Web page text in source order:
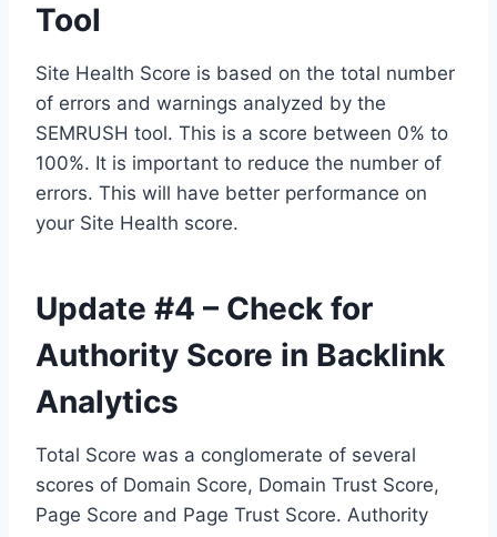
Tool
Site Health Score is based on the total number
of errors and warnings analyzed by the
SEMRUSH tool. This is a score between 0% to
100%. It is important to reduce the number of
errors. This will have better performance on
your Site Health score.
Update #4 – Check for
Authority Score in Backlink
Analytics
Total Score was a conglomerate of several
scores of Domain Score, Domain Trust Score,
Page Score and Page Trust Score. Authority